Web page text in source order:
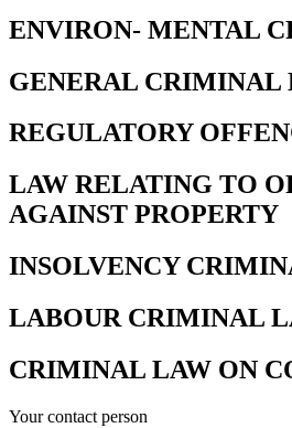
ENVIRON- MENTAL
GENERAL CRIMINAL
REGULATORY
LAW RELATING TO
AGAINST PROPERTY
INSOLVENCY
LABOUR CRIMINAL
CRIMINAL LAW ON
Your contact person